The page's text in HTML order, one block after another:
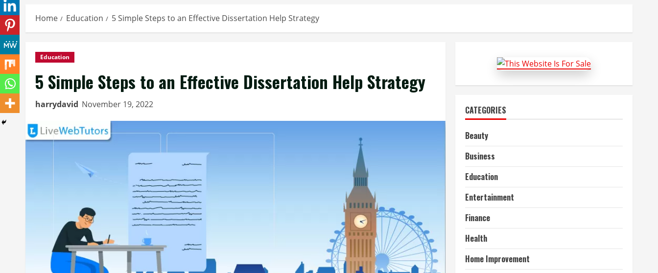
Home Education 5 Simple Steps to an Effective Dissertation Help Strategy
Education
5 Simple Steps to an Effective Dissertation Help Strategy
harrydavid November 19, 2022
CATEGORIES
Beauty
Business
Education
Entertainment
Finance
Health
Home Improvement